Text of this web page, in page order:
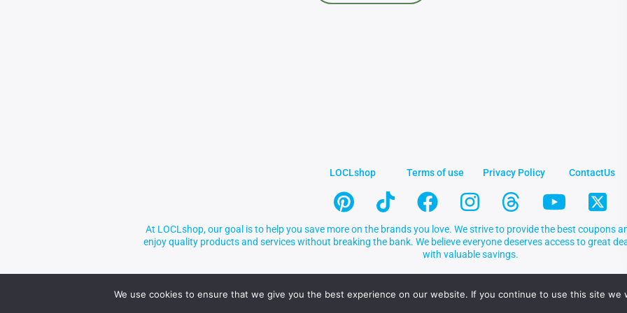
LOCLshop Terms of use Privacy Policy ContactUs
At LOCLshop, our goal is to help you save more on the brands you love. We strive to provide the best coupons
enjoy quality products and services without breaking the bank. We believe everyone deserves access to great
with valuable savings.
© 2026 LOCLshop. All Rights Reserved.
We use cookies to ensure that we give you the best experience on our website. If you continue to use this site we